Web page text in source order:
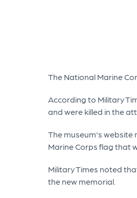
The National Marine
According to Military
and were killed in the
The museum's website
Marine Corps flag that
Military Times noted
the new memorial.